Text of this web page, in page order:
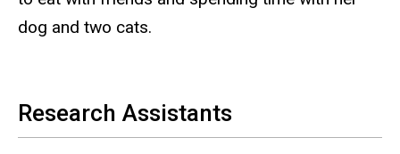
dog and two cats.
Research Assistants